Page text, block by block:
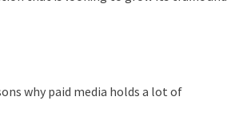
why paid media holds a lot of